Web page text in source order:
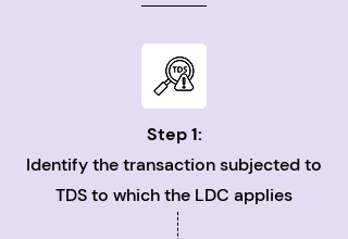
Step 1:
Identify the transaction subjected to
TDS to which the LDC applies